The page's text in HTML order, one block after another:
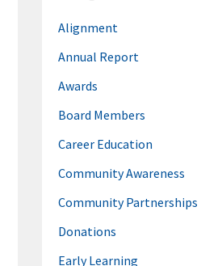
Alignment
Annual Report
Awards
Board Members
Career Education
Community Awareness
Community Partnerships
Donations
Early Learning